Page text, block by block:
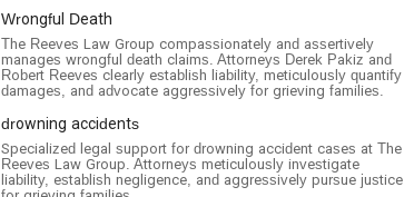
Wrongful Death
The Reeves Law Group compassionately and assertively
manages wrongful death claims. Attorneys Derek Pakiz and
Robert Reeves clearly establish liability, meticulously quantify
damages, and advocate aggressively for grieving families.
drowning accidents
Specialized legal support for drowning accident cases at The
Reeves Law Group. Attorneys meticulously investigate
liability, establish negligence, and aggressively pursue justice